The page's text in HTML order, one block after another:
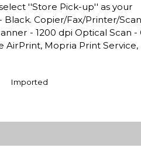
''Store Pick-up'' as your
Copier/Fax/Printer/
- 1200 dpi Optical Scan -
AirPrint, Mopria Print Service,
Imported